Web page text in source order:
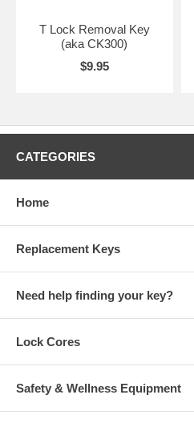
T Lock Removal Key
(aka CK300)
$9.95
CATEGORIES
Home
Replacement Keys
Need help finding your key?
Lock Cores
Safety & Wellness Equipment